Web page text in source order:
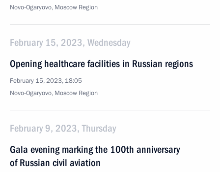
Novo-Ogaryovo, Moscow Region
February 15, 2023, Wednesday
Opening healthcare facilities in Russian regions
February 15, 2023, 18:05
Novo-Ogaryovo, Moscow Region
February 9, 2023, Thursday
Gala evening marking the 100th anniversary
of Russian civil aviation